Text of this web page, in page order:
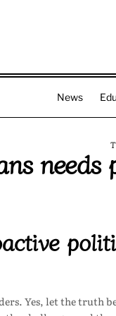
News
needs
Yes, let the truth